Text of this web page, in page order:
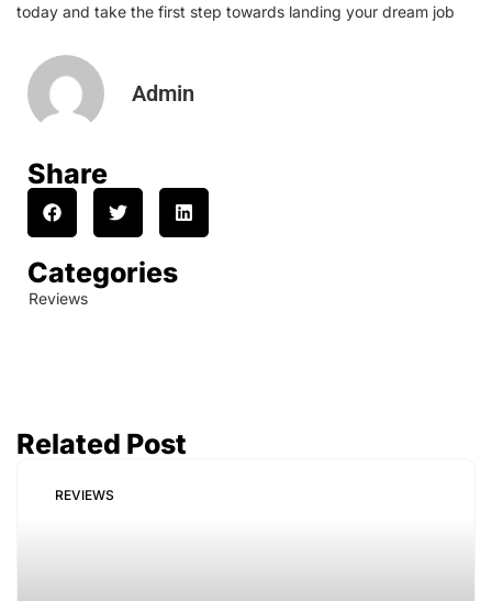
today and take the first step towards landing your dream job
Admin
Share
Categories
Reviews
Related Post
REVIEWS